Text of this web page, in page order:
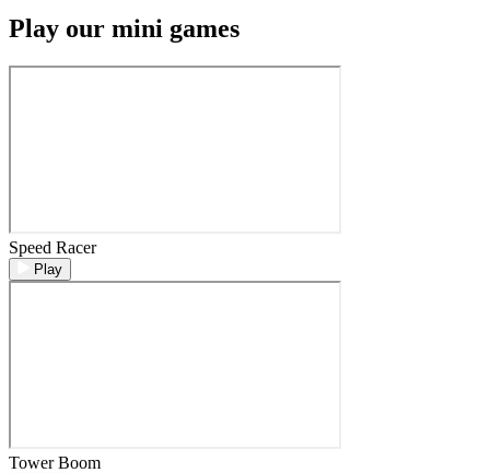
Play our mini games
Speed Racer
Play
Tower Boom